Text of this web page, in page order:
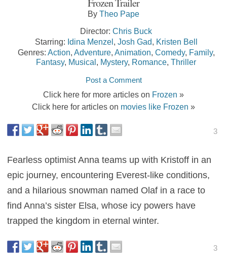
Frozen Trailer
By Theo Pape
Director: Chris Buck
Starring: Idina Menzel, Josh Gad, Kristen Bell
Genres: Action, Adventure, Animation, Comedy, Family,
Fantasy, Musical, Mystery, Romance, Thriller
Post a Comment
Click here for more articles on Frozen »
Click here for articles on movies like Frozen »
3
Fearless optimist Anna teams up with Kristoff in an
epic journey, encountering Everest-like conditions,
and a hilarious snowman named Olaf in a race to
find Anna’s sister Elsa, whose icy powers have
trapped the kingdom in eternal winter.
3